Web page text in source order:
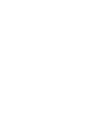
Schedule Breakdown
breakdowns
for out-of-sequence
and surcharges if